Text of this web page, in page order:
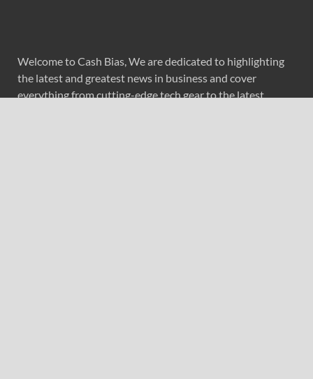
Welcome to Cash Bias, We are dedicated to highlighting
the latest and greatest news in business and cover
everything from cutting-edge tech gear to the latest